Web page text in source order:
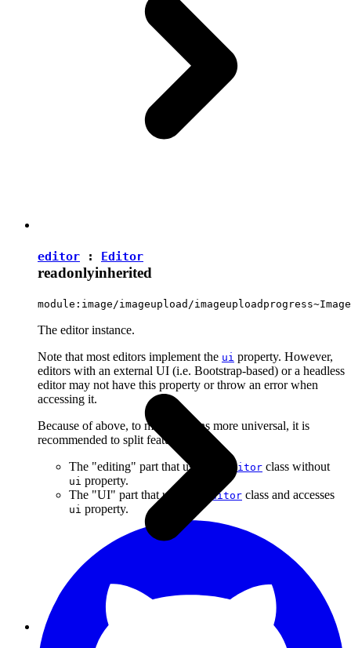
editor : Editor
readonlyinherited
module:image/imageupload/
The editor instance.
Note that most editors implement the ui property. However,
editors with an external UI (i.e. Bootstrap-based) or a headless
editor may not have this property or throw an error when
accessing it.
Because of above, to make plugins more universal, it is
recommended to split features into:
The "editing" part that uses the
Editor class without
ui property.
The "UI" part that uses the
Editor class and accesses
ui property.